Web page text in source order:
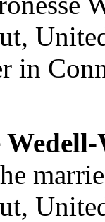
in